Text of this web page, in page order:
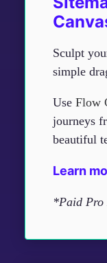
Sculpt
simple
Use Flow
journeys
beautiful
Learn
*Paid Pro